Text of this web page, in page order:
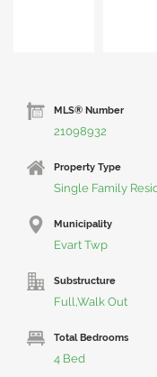
MLS® Number
21098932
Property Type
Single Family
Municipality
Evart Twp
Substructure
Full,Walk Out
Total Bedrooms
4 Bed